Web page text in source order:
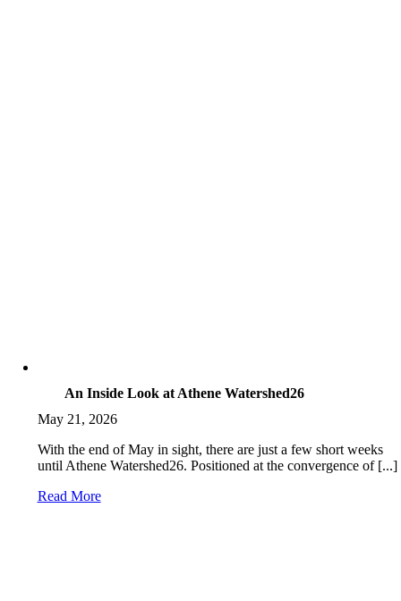
An Inside Look at Athene Watershed26
May 21, 2026
With the end of May in sight, there are just a few short weeks
until Athene Watershed26. Positioned at the convergence of [...]
Read More